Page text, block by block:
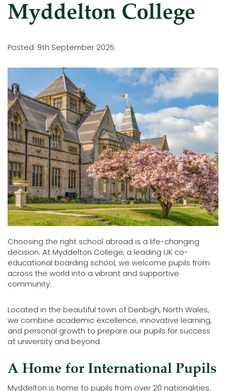
Myddelton College
Posted: 9th September 2025
Choosing the right school abroad is a life-changing
decision. At Myddelton College, a leading UK co-
educational boarding school, we welcome pupils from
across the world into a vibrant and supportive
community.
Located in the beautiful town of Denbigh, North Wales,
we combine academic excellence, innovative learning,
and personal growth to prepare our pupils for success
at university and beyond.
A Home for International Pupils
Myddelton is home to pupils from over 20 nationalities.